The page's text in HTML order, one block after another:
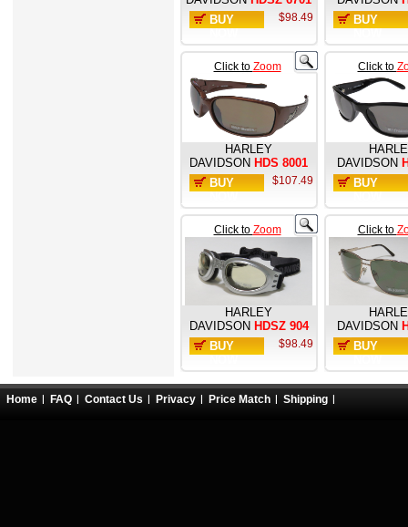
BUY
$98.49
BUY
Click to Zoom
HARLEY
DAVIDSON HDS 8001
BUY
$107.49
Click to
DAVIDSON
BUY
Click to Zoom
HARLEY
DAVIDSON HDSZ 904
BUY
$98.49
Click to
DAVIDSON
BUY
Home FAQ Contact Us Privacy Price Match Shipping